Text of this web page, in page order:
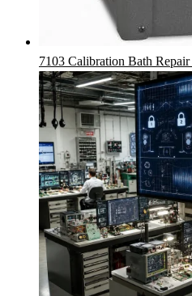
7103 Calibration Bath Repair